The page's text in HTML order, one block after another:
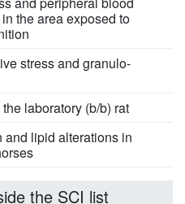
the area exposed to
stress and granulo-
laboratory (b/b) rat
lipid alterations in
the SCI list